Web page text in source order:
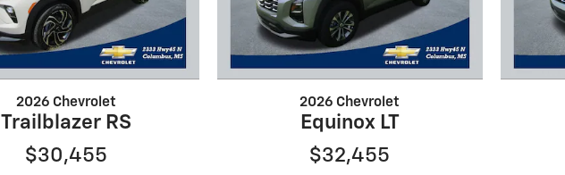
2026 Chevrolet
Trailblazer RS
$30,455
2026 Chevrolet
Equinox LT
$32,455